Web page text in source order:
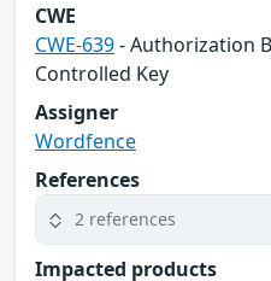
CWE
CWE-639- Authorization
Controlled Key
Assigner
Wordfence
References
2 references
Impacted products